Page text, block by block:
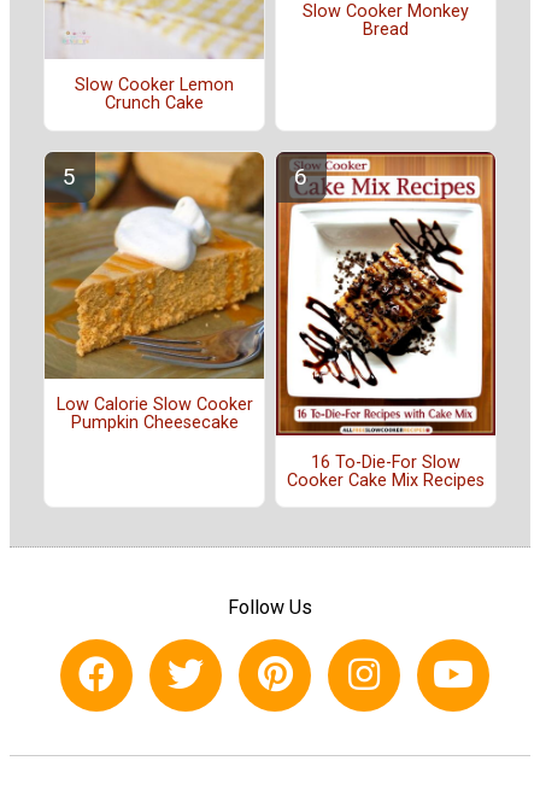
Slow Cooker Lemon
Crunch Cake
Slow Cooker Monkey
Bread
Low Calorie Slow Cooker
Pumpkin Cheesecake
16 To-Die-For Slow
Cooker Cake Mix Recipes
Follow Us